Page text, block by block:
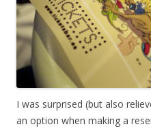
I was surprised (but also
an option when making a